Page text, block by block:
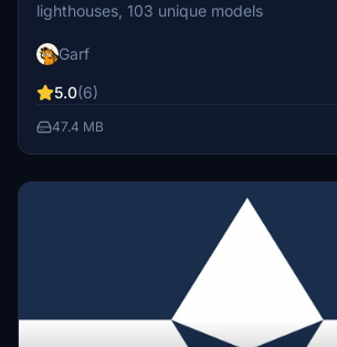
lighthouses, 103 unique models
Garf
5.0(6)
47.4 MB